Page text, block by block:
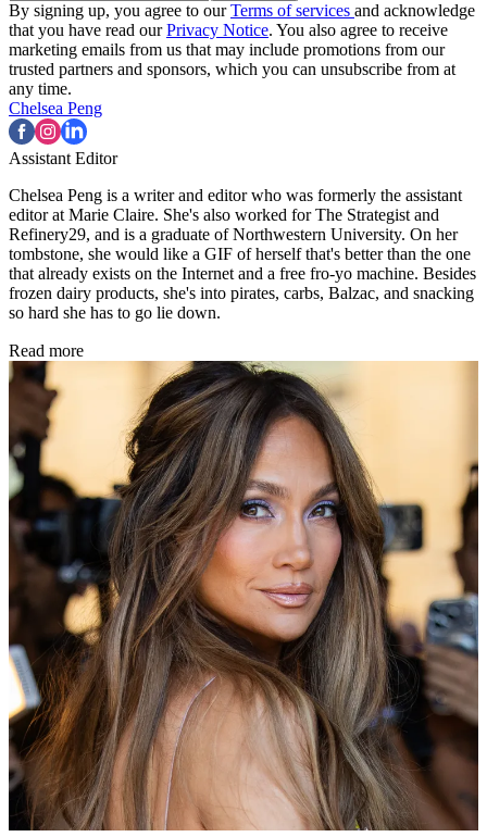
By signing up, you agree to ourTerms of services and acknowledge
that you have read ourPrivacy Notice. You also agree to receive
marketing emails from us that may include promotions from our
trusted partners and sponsors, which you can unsubscribe from at
any time.
Chelsea Peng
Assistant Editor
Chelsea Peng is a writer and editor who was formerly the assistant
editor at Marie Claire. She's also worked for The Strategist and
Refinery29, and is a graduate of Northwestern University. On her
tombstone, she would like a GIF of herself that's better than the one
that already exists on the Internet and a free fro-yo machine. Besides
frozen dairy products, she's into pirates, carbs, Balzac, and snacking
so hard she has to go lie down.
Read more